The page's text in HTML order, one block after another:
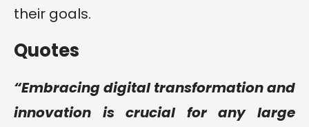
their goals.
Quotes
“Embracing digital transformation and
innovation is crucial for any large